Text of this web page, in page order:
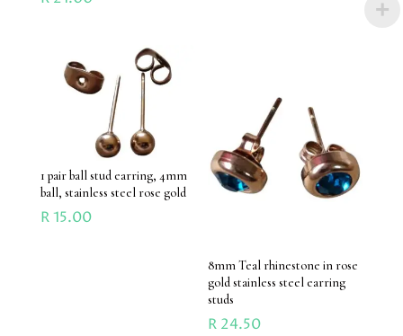
1 pair ball stud earring, 4mm
ball, stainless steel rose gold
R15.00
8mm Teal rhinestone in rose
gold stainless steel earring
studs
R 24.50